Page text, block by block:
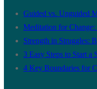
Guided vs. Unguided
Meditation for
Strength in Struggles:
3 Easy Steps to Start a
4 Key Boundaries for